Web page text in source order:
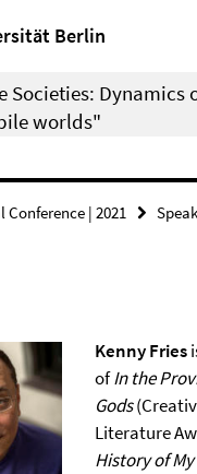
Berlin
Societies: Dynamics
worlds"
Conference | 2021
Kenny Fries
ofIn the
Gods
Literature
History of